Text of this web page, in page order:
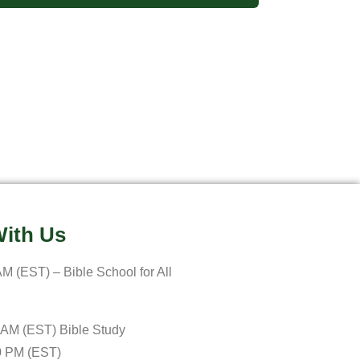
Us
(EST) – Bible School for All
(EST) Bible Study
PM (EST)